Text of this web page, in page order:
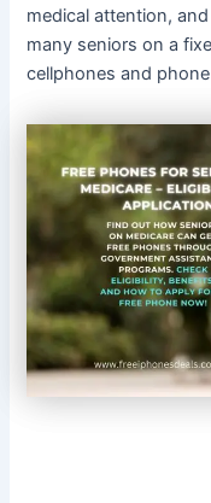
medical attention,
many seniors on a
cellphones and